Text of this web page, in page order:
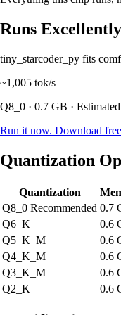
Runs Excellently
tiny_starcoder_py fits
~1,005 tok/s
Q8_0 · 0.7 GB · Estimated
Run it now. Download free
Quantization
Quantization
Q8_0 Recommended 0.7
Q6_K
0.6
Q5_K_M
0.6
Q4_K_M
0.6
Q3_K_M
0.6
Q2_K
0.6